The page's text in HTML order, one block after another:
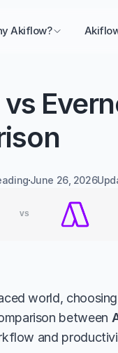
Akiflow?
June 26, 2026
world,
between
and